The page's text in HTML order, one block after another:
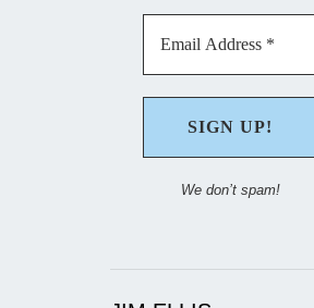
We don’t spam!